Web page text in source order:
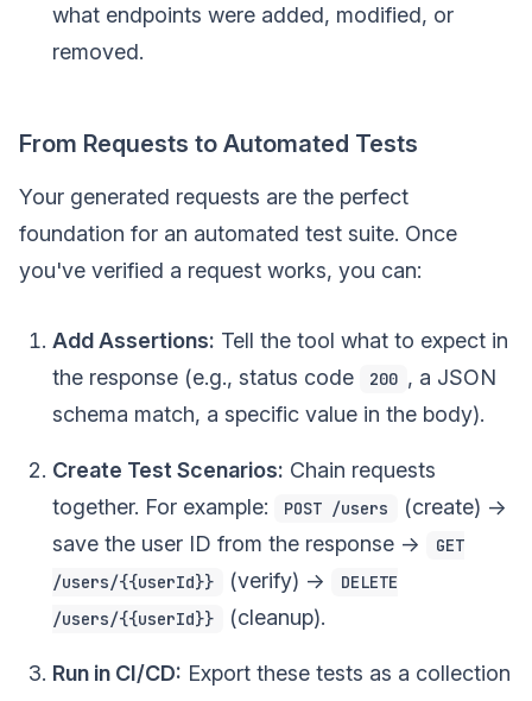
what endpoints were added, modified, or
removed.
From Requests to Automated Tests
Your generated requests are the perfect
foundation for an automated test suite. Once
you've verified a request works, you can:
Add Assertions: Tell the tool what to expect in
the response (e.g., status code
200 , a JSON
schema match, a specific value in the body).
Create Test Scenarios: Chain requests
together. For example:
POST /users
(create) ->
save the user ID from the response ->
GET
/users/{{userId}}
(verify) ->
DELETE
/users/{{userId}}
(cleanup).
Run in CI/CD: Export these tests as a collection